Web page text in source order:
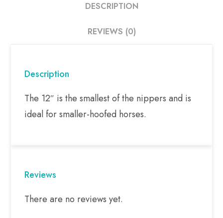
DESCRIPTION
REVIEWS (0)
Description
The 12″ is the smallest of the nippers and is
ideal for smaller-hoofed horses.
Reviews
There are no reviews yet.